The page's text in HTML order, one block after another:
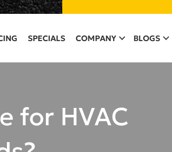
SPECIALS COMPANY BLOGS
for HVAC